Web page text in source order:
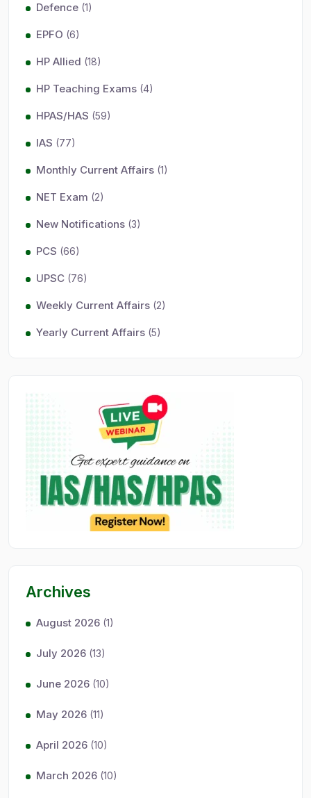
Defence (1)
EPFO (6)
HP Allied (18)
HP Teaching Exams (4)
HPAS/HAS (59)
IAS (77)
Monthly Current Affairs (1)
NET Exam (2)
New Notifications (3)
PCS (66)
UPSC (76)
Weekly Current Affairs (2)
Yearly Current Affairs (5)
Archives
August 2026 (1)
July 2026 (13)
June 2026 (10)
May 2026 (11)
April 2026 (10)
March 2026 (10)